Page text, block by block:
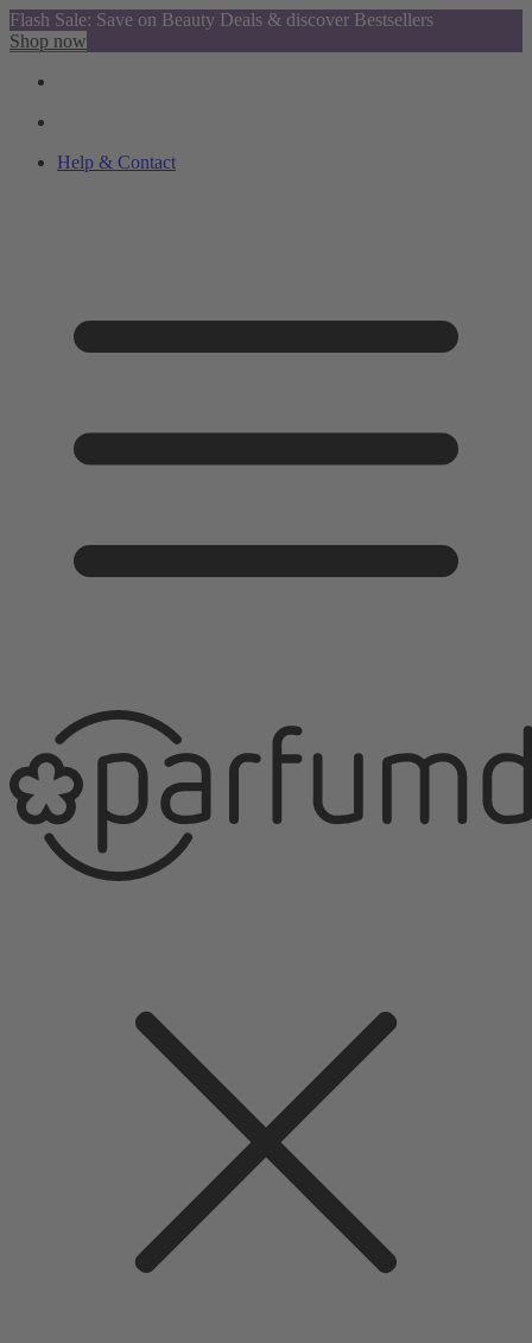
Flash Sale: Save on Beauty Deals & discover Bestsellers
Shop now
Help & Contact